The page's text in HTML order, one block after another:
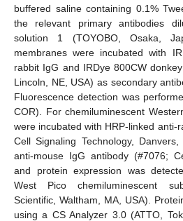
buffered saline containing 0.1%
the relevant primary antibodies
solution 1 (TOYOBO, Osaka,
membranes were incubated with
rabbit IgG and IRDye 800CW
Lincoln, NE, USA) as secondary
Fluorescence detection was
COR). For chemiluminescent
were incubated with HRP-linked anti-
Cell Signaling Technology,
anti-mouse IgG antibody (#7076;
and protein expression was
West Pico chemiluminescent
Scientific, Waltham, MA, USA).
using a CS Analyzer 3.0 (ATTO,